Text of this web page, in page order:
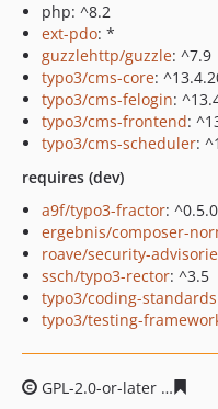
php: ^8.2
ext-pdo: *
guzzlehttp/guzzle: ^7.9
typo3/cms-core:
typo3/cms-felogin:
typo3/cms-frontend:
typo3/cms-scheduler:
requires (dev)
a9f/typo3-fractor: ^0.5.0
ergebnis/composer-
roave/security-
ssch/typo3-rector: ^3.5
typo3/coding-standards
typo3/testing-
GPL-2.0-or-later